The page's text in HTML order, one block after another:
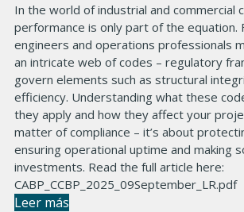
In the world of industrial and commercial
performance is only part of the equation.
engineers and operations professionals
an intricate web of codes – regulatory
govern elements such as structural
efficiency. Understanding what these
they apply and how they affect your
matter of compliance – it’s about
ensuring operational uptime and making
investments. Read the full article here:
CABP_CCBP_2025_09September_LR.pdf
Leer más